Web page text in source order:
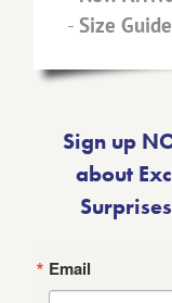
New
Sign up
about
Email